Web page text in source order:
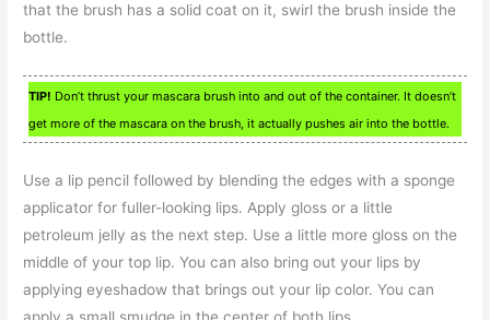
that the brush has a solid coat on it, swirl the brush inside the
bottle.
TIP! Don’t thrust your mascara brush into and out of the container. It doesn’t
get more of the mascara on the brush, it actually pushes air into the bottle.
Use a lip pencil followed by blending the edges with a sponge
applicator for fuller-looking lips. Apply gloss or a little
petroleum jelly as the next step. Use a little more gloss on the
middle of your top lip. You can also bring out your lips by
applying eyeshadow that brings out your lip color. You can